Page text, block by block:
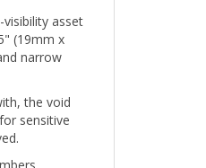
asset
(19mm x
narrow
the void
sensitive